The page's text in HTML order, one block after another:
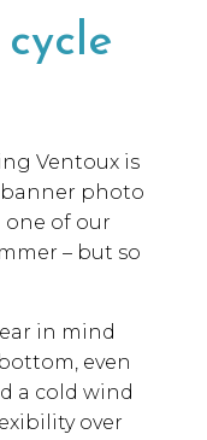
Ventoux is
photo
of our
– but so
in mind
even
a cold wind
over